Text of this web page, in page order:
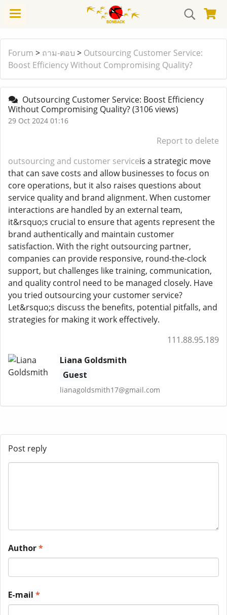
Forum > ถาม-ตอบ > Outsourcing Customer Service:
Boost Efficiency Without Compromising Quality?
Outsourcing Customer Service: Boost Efficiency
Without Compromising Quality?(3106 views)
29 Oct 2024 01:16
Report to delete
outsourcing and customer serviceis a strategic move
that can save costs and allow businesses to focus on
core operations, but it also raises questions about
service quality and brand alignment. When customer
interactions are handled by an external team,
it&rsquo;s crucial to ensure that agents represent the
brand authentically and maintain customer
satisfaction. With the right outsourcing partner,
companies can provide responsive, round-the-clock
support, but challenges like training, communication,
and quality control need to be managed closely. Have
you tried outsourcing your customer service?
Let&rsquo;s discuss the benefits, potential pitfalls, and
strategies for making it work effectively.
111.88.95.189
Liana Goldsmith
Guest
lianagoldsmith17@gmail.com
Post reply
Author*
E-mail *